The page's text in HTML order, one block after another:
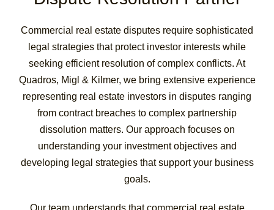
Commercial real estate disputes require sophisticated
legal strategies that protect investor interests while
seeking efficient resolution of complex conflicts. At
Quadros, Migl & Kilmer, we bring extensive experience
representing real estate investors in disputes ranging
from contract breaches to complex partnership
dissolution matters. Our approach focuses on
understanding your investment objectives and
developing legal strategies that support your business
goals.
Our team understands that commercial real estate